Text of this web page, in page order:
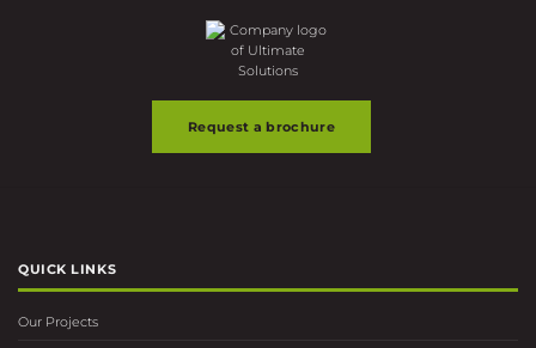
Request a brochure
QUICK LINKS
Our Projects